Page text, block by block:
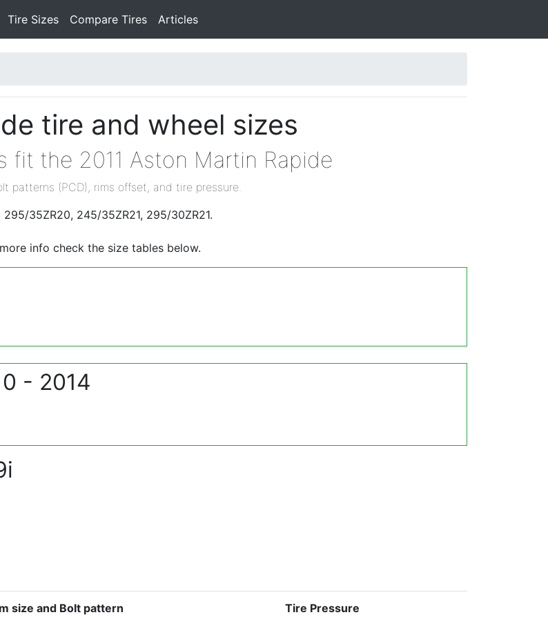
Tire Sizes Compare Tires Articles
tire and wheel sizes
the 2011 Aston Martin Rapide
patterns (PCD), rims offset, and tire pressure.
35ZR20, 245/35ZR21, 295/30ZR21.
info check the size tables below.
- 2014
size and Bolt pattern Tire Pressure